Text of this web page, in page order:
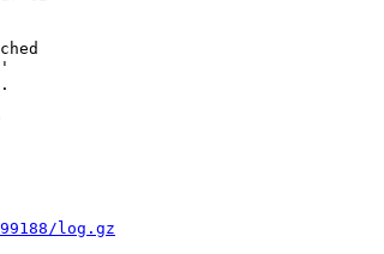
log.gz